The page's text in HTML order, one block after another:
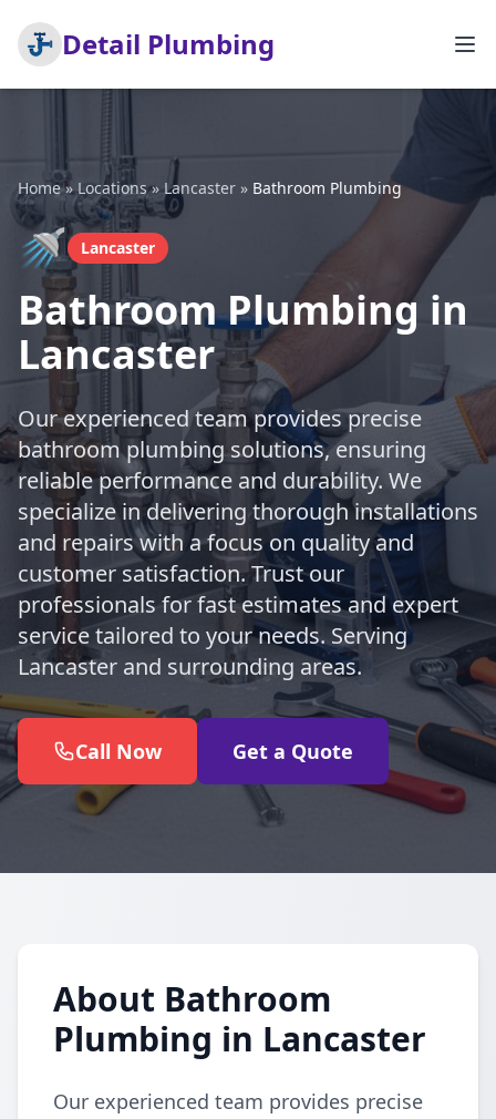
Detail Plumbing
Home»Locations»Lancaster » Bathroom Plumbing
🚿 Lancaster
Bathroom Plumbing in
Lancaster
Our experienced team provides precise
bathroom plumbing solutions, ensuring
reliable performance and durability. We
specialize in delivering thorough installations
and repairs with a focus on quality and
customer satisfaction. Trust our
professionals for fast estimates and expert
service tailored to your needs. Serving
Lancaster and surrounding areas.
Call Now Get a Quote
About Bathroom
Plumbing in Lancaster
Our experienced team provides precise